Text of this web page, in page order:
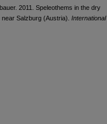
2011. Speleothems in the dry
Salzburg (Austria). International